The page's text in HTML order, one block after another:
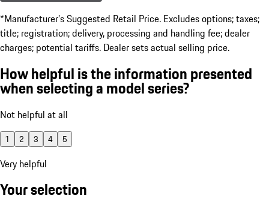
*Manufacturer’s Suggested Retail Price. Excludes options; taxes;
title; registration; delivery, processing and handling fee; dealer
charges; potential tariffs. Dealer sets actual selling price.
How helpful is the information presented
when selecting a model series?
Not helpful at all
1 2 3 4 5
Very helpful
Your selection